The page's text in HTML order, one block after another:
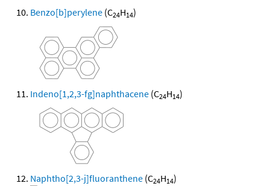
Benzo[b]perylene (C24H14)
Indeno[1,2,3-fg]naphthacene (C24H14)
Naphtho[2,3-j]fluoranthene (C24H14)